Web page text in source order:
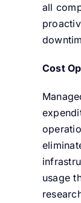
all
Cost
usage